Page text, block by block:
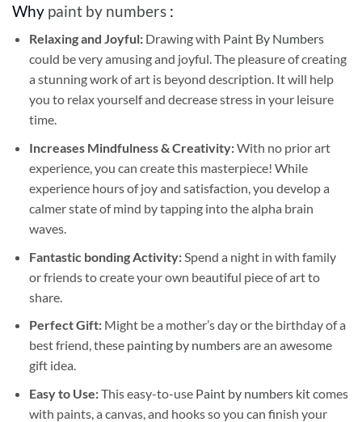
Why paint by numbers :
Relaxing and Joyful: Drawing with Paint By Numbers
could be very amusing and joyful. The pleasure of creating
a stunning work of art is beyond description. It will help
you to relax yourself and decrease stress in your leisure
time.
Increases Mindfulness & Creativity:With no prior art
experience, you can create this masterpiece! While
experience hours of joy and satisfaction, you develop a
calmer state of mind by tapping into the alpha brain
waves.
Fantastic bonding Activity:Spend a night in with family
or friends to create your own beautiful piece of art to
share.
Perfect Gift:Might be a mother’s day or the birthday of a
best friend, these painting by numbersare an awesome
gift idea.
Easy to Use:This easy-to-use Paint by numbers kitcomes
with paints, a canvas, and hooks so you can finish your